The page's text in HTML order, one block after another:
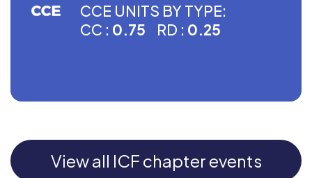
CCE UNITS BY TYPE:
CC : 0.75 RD : 0.25
View all ICF chapter events